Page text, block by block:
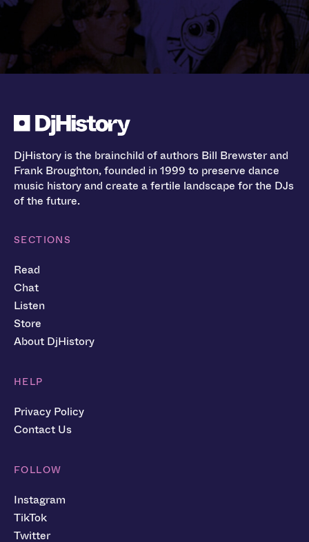
DjHistory is the brainchild of authors Bill Brewster and
Frank Broughton, founded in 1999 to preserve dance
music history and create a fertile landscape for the DJs
of the future.
SECTIONS
Read
Chat
Listen
Store
About DjHistory
HELP
Privacy Policy
Contact Us
FOLLOW
Instagram
TikTok
Twitter